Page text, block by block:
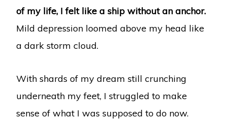
of my life, I felt like a ship without an anchor.
Mild depression loomed above my head like
a dark storm cloud.
With shards of my dream still crunching
underneath my feet, I struggled to make
sense of what I was supposed to do now.